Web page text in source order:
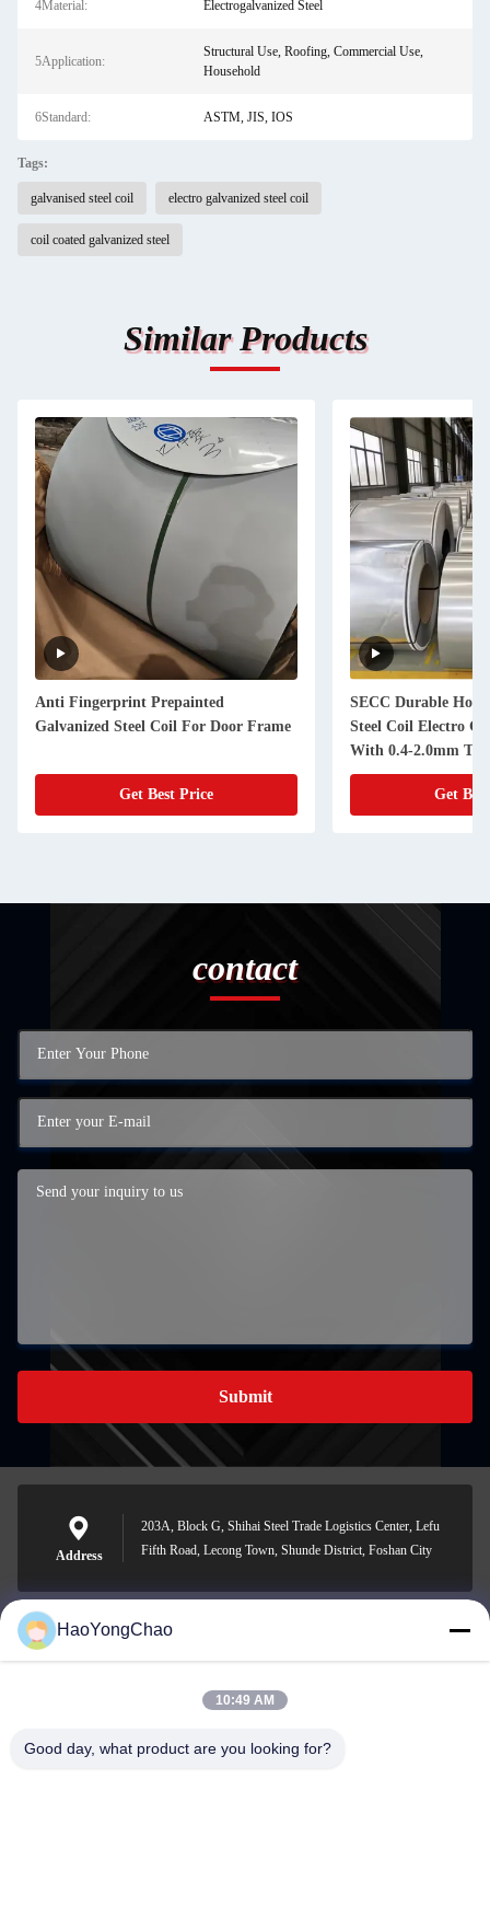
4Material: Electrogalvanized Steel
5Application:
Structural Use, Roofing, Commercial Use,
Household
6Standard: ASTM, JIS, IOS
Tags:
galvanised steel coil electro galvanized steel coil
coil coated galvanized steel
Similar Products
SECC Durable Hot Dipped Galvanized
Steel Coil Electro Galvanized Steel
Get Best Price
Super Anti
Galvanized
Certification
contact
Submit
Address
203A, Block G, Shihai Steel Trade Logistics Center, Lefu
Fifth Road, Lecong Town, Shunde District, Foshan City
hycmetalsteel@foxmail.com
HaoYongChao
10:49 AM
Good day, what product are you looking for?